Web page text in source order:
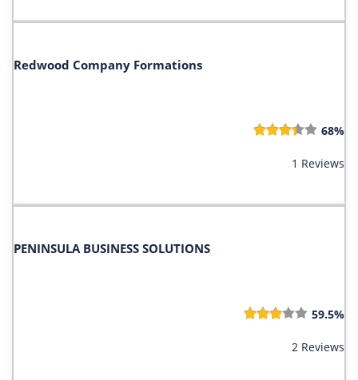
Redwood Company Formations
68%
1 Reviews
PENINSULA BUSINESS SOLUTIONS
59.5%
2 Reviews